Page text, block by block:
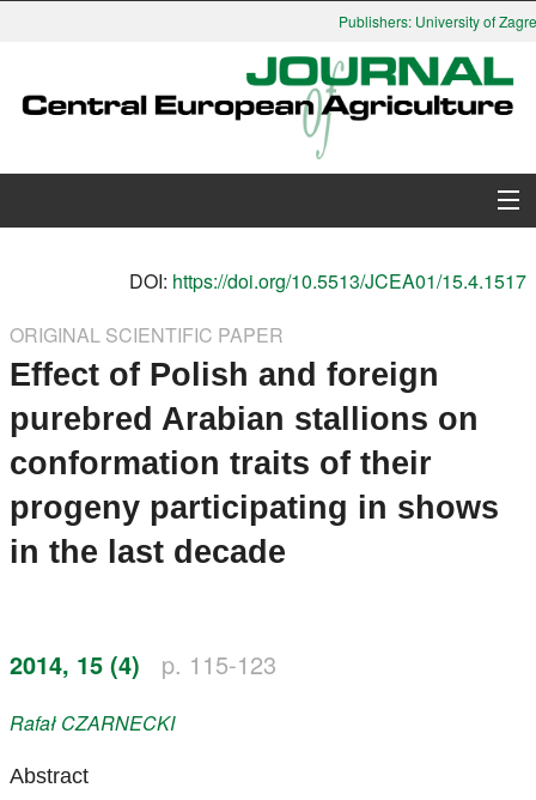
Publishers: University of
Search
Instructions for Authors
Paper submission
Register
DOI: https://doi.org/10.5513/JCEA01/15.4.1517
ORIGINAL SCIENTIFIC PAPER
Effect of Polish and foreign
purebred Arabian stallions on
conformation traits of their
progeny participating in shows
in the last decade
2014, 15 (4) p. 115-123
RafałCZARNECKI
Abstract